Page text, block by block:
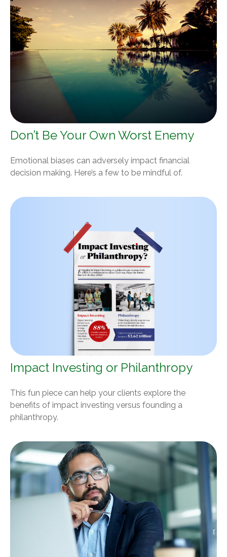
Don’t Be Your Own Worst Enemy
Emotional biases can adversely impact financial
decision making. Here’s a few to be mindful of.
Impact Investing or Philanthropy
This fun piece can help your clients explore the
benefits of impact investing versus founding a
philanthropy.